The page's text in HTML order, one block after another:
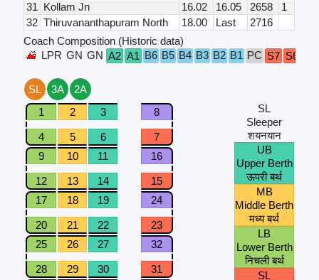
31 Kollam Jn 16.02 16.05 2658
1
32 Thiruvananthapuram North 18.00 Last
2716
Coach Composition (Historic data)
LPR GN GN A2 A1 B6 B5 B4 B3 B2 B1 PC S7 S6
SL 3A
2A
1
2 3 8
4 5 6
7
9
10 11 16
12 13 14
15
17
18 19 24
20 21 22
23
25
26 27 32
28 29 30
31
SL
Sleeper
शयनयान
UB
Upper Berth
ऊपरी बर्थ
MB
Middle Berth
मध्य बर्थ
LB
Lower Berth
निचली बर्थ
SL